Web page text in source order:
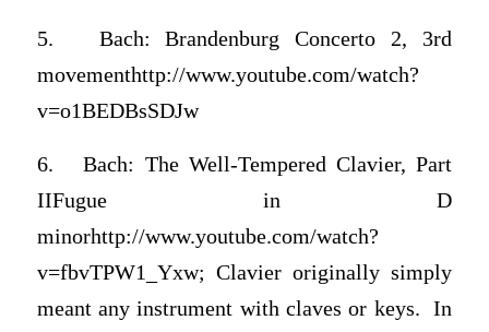
5. Bach: Brandenburg Concerto 2, 3rd
movementhttp://www.youtube.com/watch?
v=o1BEDBsSDJw
6. Bach: The Well-Tempered Clavier, Part
IIFugue in D
minorhttp://www.youtube.com/watch?
v=fbvTPW1_Yxw; Clavier originally simply
meant any instrument with claves or keys. In